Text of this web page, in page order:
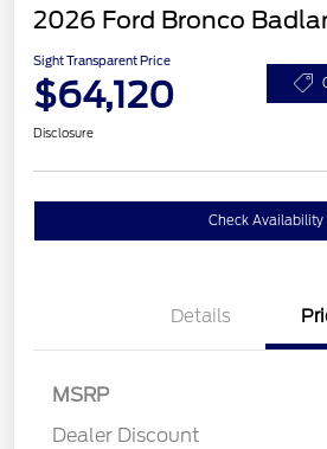
2026 Ford Bronco
Sight Transparent Price
$64,120
Disclosure
Check Availability
Details
MSRP
Dealer Discount